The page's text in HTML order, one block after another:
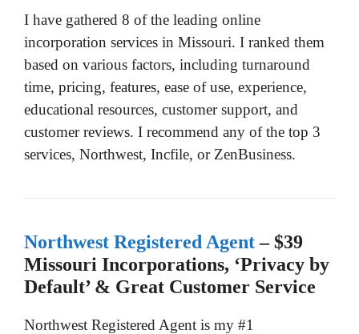
I have gathered 8 of the leading online
incorporation services in Missouri. I ranked them
based on various factors, including turnaround
time, pricing, features, ease of use, experience,
educational resources, customer support, and
customer reviews. I recommend any of the top 3
services, Northwest, Incfile, or ZenBusiness.
Northwest Registered Agent– $39
Missouri Incorporations, ‘Privacy by
Default’ & Great Customer Service
Northwest Registered Agent is my #1